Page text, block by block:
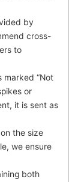
by
cross-
to
marked “Not
or
it is sent as
the size
we ensure
both